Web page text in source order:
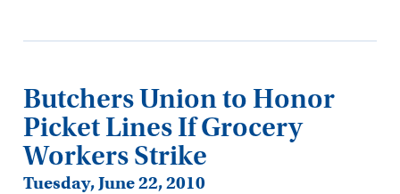
Butchers Union to Honor
Picket Lines If Grocery
Workers Strike
Tuesday, June 22, 2010